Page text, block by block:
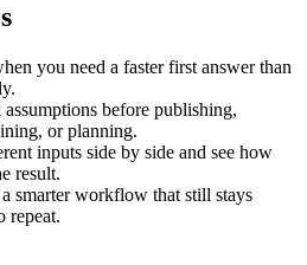
you need a faster first answer than
before publishing,
or planning.
inputs side by side and see how
result.
smarter workflow that still stays
repeat.